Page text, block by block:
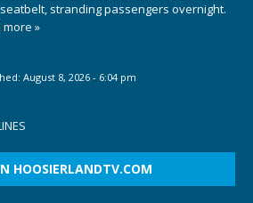
stranding passengers overnight.
more »
August 8, 2026 - 6:04 pm
HOOSIERLANDTV.COM